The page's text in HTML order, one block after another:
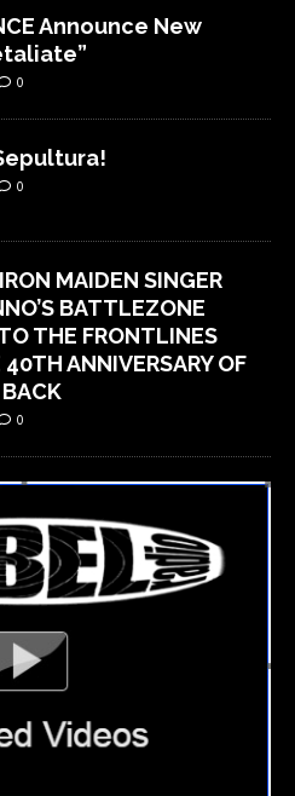
Announce New
0
0
MAIDEN SINGER
BATTLEZONE
THE FRONTLINES
ANNIVERSARY OF
0